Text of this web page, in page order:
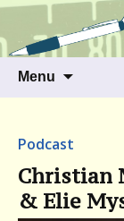
Writer's
Talking to
us
Menu
Podcast
Christian
& Elie